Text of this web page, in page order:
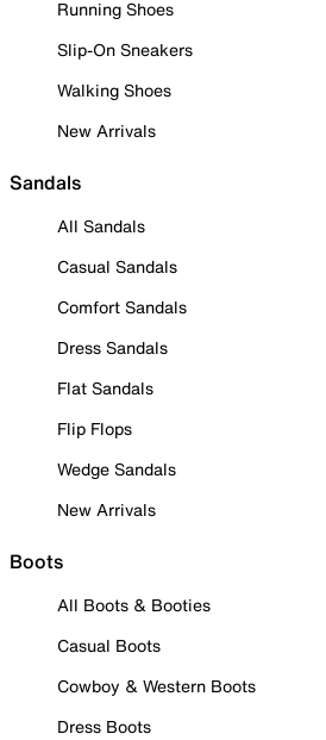
Running Shoes
Slip-On Sneakers
Walking Shoes
New Arrivals
Sandals
All Sandals
Casual Sandals
Comfort Sandals
Dress Sandals
Flat Sandals
Flip Flops
Wedge Sandals
New Arrivals
Boots
All Boots & Booties
Casual Boots
Cowboy & Western Boots
Dress Boots